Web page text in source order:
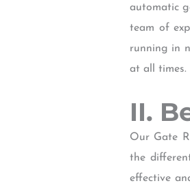
automatic
team of
running in
at all times.
II.
Our Gate
the
effective